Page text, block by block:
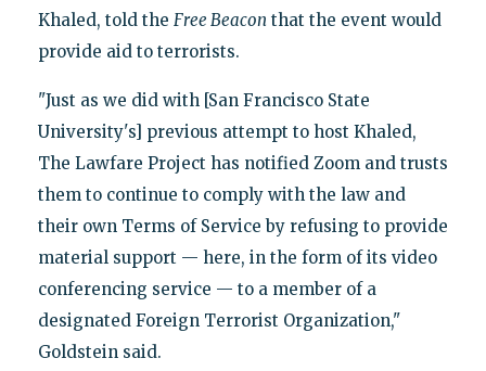
Khaled, told the Free Beacon that the event would
provide aid to terrorists.
"Just as we did with [San Francisco State
University's] previous attempt to host Khaled,
The Lawfare Project has notified Zoom and trusts
them to continue to comply with the law and
their own Terms of Service by refusing to provide
material support — here, in the form of its video
conferencing service — to a member of a
designated Foreign Terrorist Organization,"
Goldstein said.